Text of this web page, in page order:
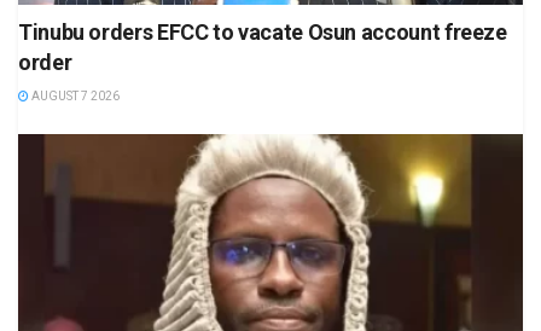
Tinubu orders EFCC to vacate Osun account freeze
order
AUGUST 7 2026